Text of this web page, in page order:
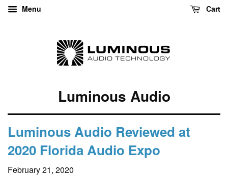
Menu Cart
Luminous Audio
Luminous Audio Reviewed at
2020 Florida Audio Expo
February 21, 2020